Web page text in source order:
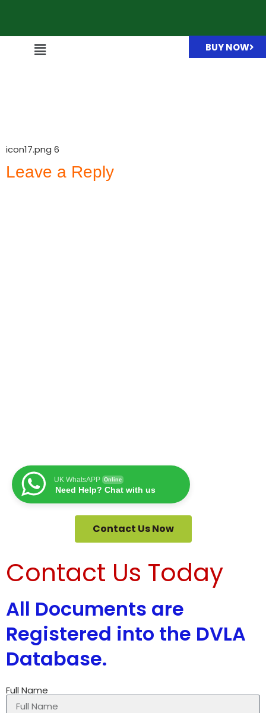
BUY NOW
icon17.png 6
Leave a Reply
UK WhatsAPP Online
Need Help? Chat with us
Contact Us Now
Contact Us Today
All Documents are
Registered into the DVLA
Database.
Full Name